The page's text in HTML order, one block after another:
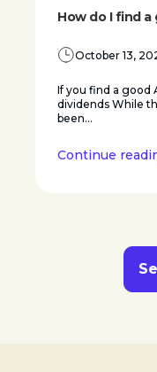
How do I find
October 13,
If you find a good
dividends While
been...
Continue